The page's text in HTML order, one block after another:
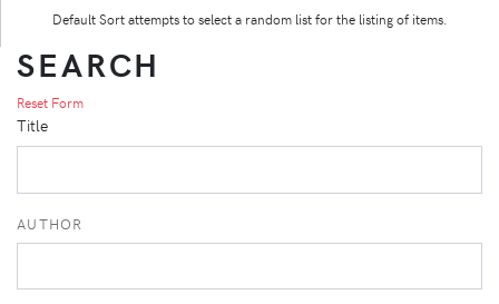
Default Sort attempts to select a random list for the listing of items.
SEARCH
Reset Form
Title
AUTHOR